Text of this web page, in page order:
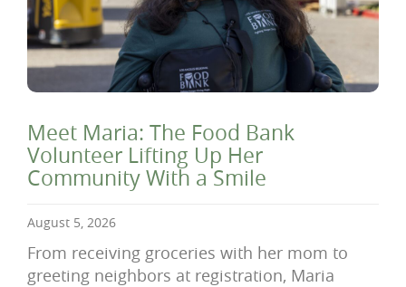
Meet Maria: The Food Bank
Volunteer Lifting Up Her
Community With a Smile
August 5, 2026
From receiving groceries with her mom to
greeting neighbors at registration, Maria